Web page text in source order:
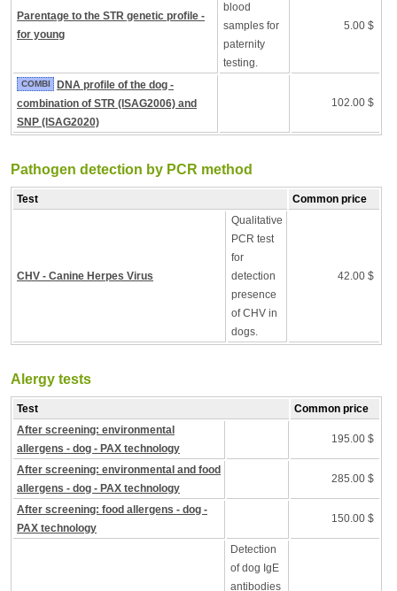
Parentage to the STR genetic profile -
for young
blood
samples for
paternity
testing.
5.00 $
COMBI
DNA profile of the dog -
combination of STR (ISAG2006) and
SNP (ISAG2020)
102.00 $
Pathogen detection by PCR method
Test Common price
CHV - Canine Herpes Virus
Qualitative
PCR test
for
detection
presence
of CHV in
dogs.
42.00 $
Alergy tests
Test
Common price
After screening: environmental
allergens - dog - PAX technology
195.00 $
After screening: environmental and food
allergens - dog - PAX technology
285.00 $
After screening: food allergens - dog -
PAX technology
150.00 $
Detection
of dog IgE
antibodies